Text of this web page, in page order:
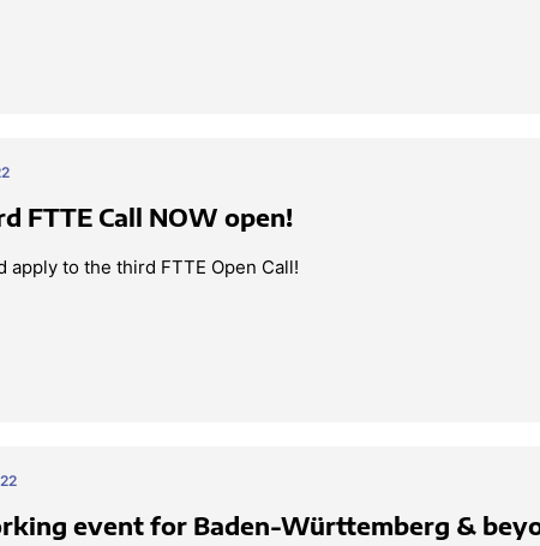
FTTE Call NOW open!
apply to the third FTTE Open Call!
event for Baden-Württemberg &